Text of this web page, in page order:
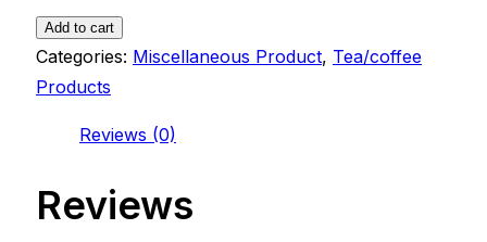
Dried
Coffee
ll1
150
Add to cart
Categories: Miscellaneous Product, Tea/coffee
Products
Reviews (0)
Reviews